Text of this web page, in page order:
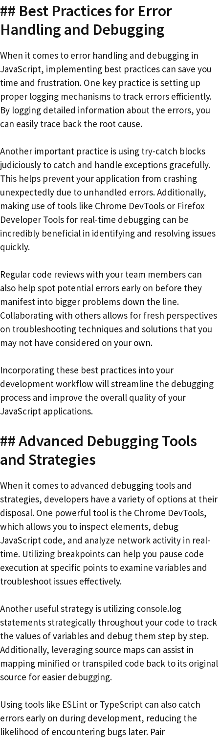
## Best Practices for Error
Handling and Debugging
When it comes to error handling and debugging in
JavaScript, implementing best practices can save you
time and frustration. One key practice is setting up
proper logging mechanisms to track errors efficiently.
By logging detailed information about the errors, you
can easily trace back the root cause.
Another important practice is using try-catch blocks
judiciously to catch and handle exceptions gracefully.
This helps prevent your application from crashing
unexpectedly due to unhandled errors. Additionally,
making use of tools like Chrome DevTools or Firefox
Developer Tools for real-time debugging can be
incredibly beneficial in identifying and resolving issues
quickly.
Regular code reviews with your team members can
also help spot potential errors early on before they
manifest into bigger problems down the line.
Collaborating with others allows for fresh perspectives
on troubleshooting techniques and solutions that you
may not have considered on your own.
Incorporating these best practices into your
development workflow will streamline the debugging
process and improve the overall quality of your
JavaScript applications.
## Advanced Debugging Tools
and Strategies
When it comes to advanced debugging tools and
strategies, developers have a variety of options at their
disposal. One powerful tool is the Chrome DevTools,
which allows you to inspect elements, debug
JavaScript code, and analyze network activity in real-
time. Utilizing breakpoints can help you pause code
execution at specific points to examine variables and
troubleshoot issues effectively.
Another useful strategy is utilizing console.log
statements strategically throughout your code to track
the values of variables and debug them step by step.
Additionally, leveraging source maps can assist in
mapping minified or transpiled code back to its original
source for easier debugging.
Using tools like ESLint or TypeScript can also catch
errors early on during development, reducing the
likelihood of encountering bugs later. Pair